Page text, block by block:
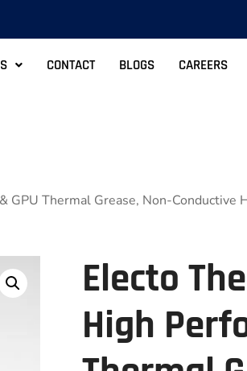
CONTACT BLOGS CAREERS
Thermal Grease, Non-Conductive
Electo
High